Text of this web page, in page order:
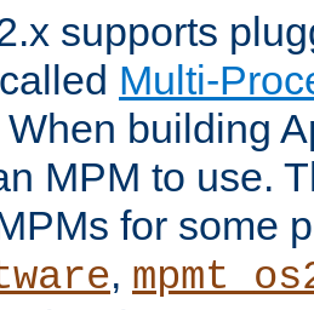
supports
Multi-
building
MPM to use.
for some
,